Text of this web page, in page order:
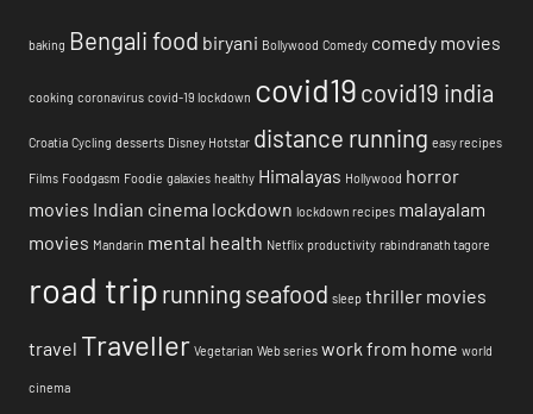
baking Bengali food biryani Bollywood Comedy comedy movies
cooking coronavirus covid-19 lockdown covid19 covid19 india
Croatia Cycling desserts Disney Hotstar distance running easy recipes
Films Foodgasm Foodie galaxies healthy Himalayas Hollywood horror
movies Indian cinema lockdown lockdown recipes malayalam
movies Mandarin mental health Netflix productivity rabindranath tagore
road trip running seafood sleep thriller movies
travel Traveller Vegetarian Web series work from home world
cinema